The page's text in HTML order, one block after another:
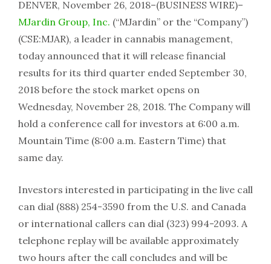
DENVER, November 26, 2018–(BUSINESS WIRE)–
MJardin Group, Inc. (“MJardin” or the “Company”)
(CSE:MJAR), a leader in cannabis management,
today announced that it will release financial
results for its third quarter ended September 30,
2018 before the stock market opens on
Wednesday, November 28, 2018. The Company will
hold a conference call for investors at 6:00 a.m.
Mountain Time (8:00 a.m. Eastern Time) that
same day.
Investors interested in participating in the live call
can dial (888) 254-3590 from the U.S. and Canada
or international callers can dial (323) 994-2093. A
telephone replay will be available approximately
two hours after the call concludes and will be